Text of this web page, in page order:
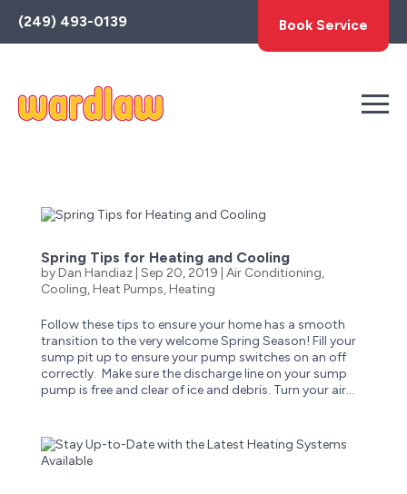
Toggle
AccessPro
Widget
(249) 493-0139 Book Service
Spring Tips for Heating and Cooling
byDan Handiaz| Sep 20, 2019 Air Conditioning,
Cooling,Heat Pumps,Heating
Follow these tips to ensure your home has a smooth
transition to the very welcome Spring Season! Fill your
sump pit up to ensure your pump switches on an off
correctly. Make sure the discharge line on your sump
pump is free and clear of ice and debris. Turn your air...